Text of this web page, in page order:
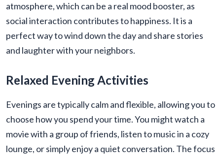
atmosphere, which can be a real mood booster, as
social interaction contributes to happiness. It is a
perfect way to wind down the day and share stories
and laughter with your neighbors.
Relaxed Evening Activities
Evenings are typically calm and flexible, allowing you to
choose how you spend your time. You might watch a
movie with a group of friends, listen to music in a cozy
lounge, or simply enjoy a quiet conversation. The focus